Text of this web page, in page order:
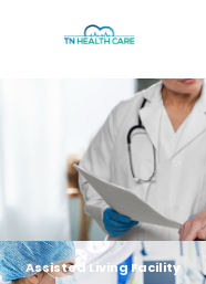
Assisted Living Facility